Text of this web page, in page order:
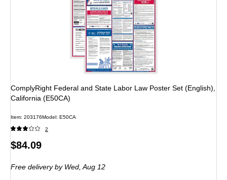
ComplyRight Federal and State Labor Law Poster Set (English),
California (E50CA)
Item: 203176Model: E50CA
2
Price
$84.09
Free deliveryby Wed, Aug 12